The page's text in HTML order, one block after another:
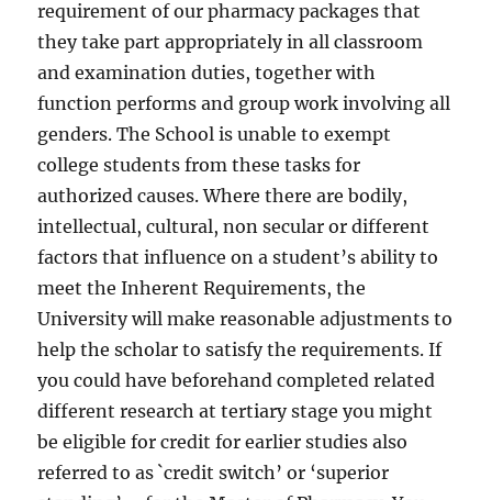
requirement of our pharmacy packages that
they take part appropriately in all classroom
and examination duties, together with
function performs and group work involving all
genders. The School is unable to exempt
college students from these tasks for
authorized causes. Where there are bodily,
intellectual, cultural, non secular or different
factors that influence on a student’s ability to
meet the Inherent Requirements, the
University will make reasonable adjustments to
help the scholar to satisfy the requirements. If
you could have beforehand completed related
different research at tertiary stage you might
be eligible for credit for earlier studies also
referred to as `credit switch’ or ‘superior